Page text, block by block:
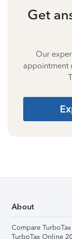
Get
Our
appointment
About
Compare
TurboTax Online